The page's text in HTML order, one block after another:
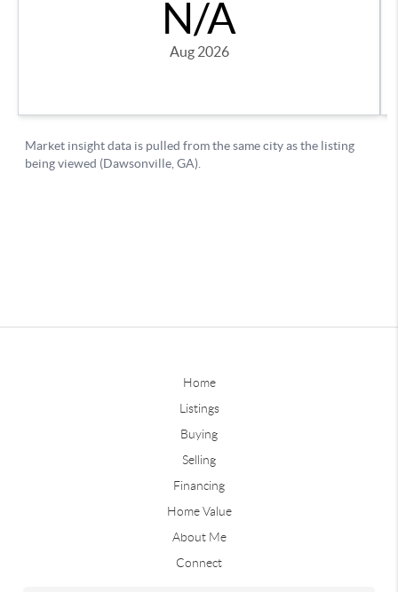
Home
Listings
Buying
Selling
Financing
Home Value
About Me
Connect